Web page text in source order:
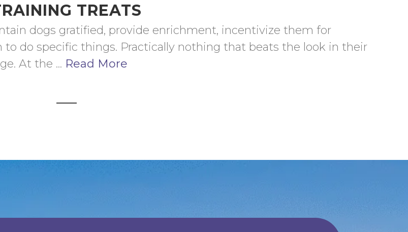
TREATS
dogs gratified, provide enrichment, incentivize them for
to do specific things. Practically nothing that beats the look in their
At the ... Read More